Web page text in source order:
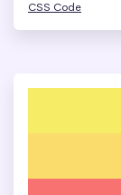
CSS Code